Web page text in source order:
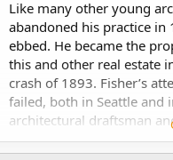
Like many other young
abandoned his practice
ebbed. He became the
this and other real estate
crash of 1893. Fisher’s
failed, both in Seattle and
architectural draftsman
said. Elmer Fisher...